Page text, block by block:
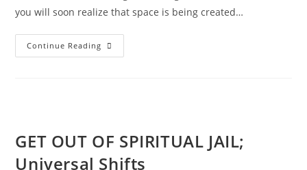
you will soon realize that space is being created…
Continue Reading DIVINE
RADICAL
GET OUT OF SPIRITUAL JAIL;
Universal Shifts